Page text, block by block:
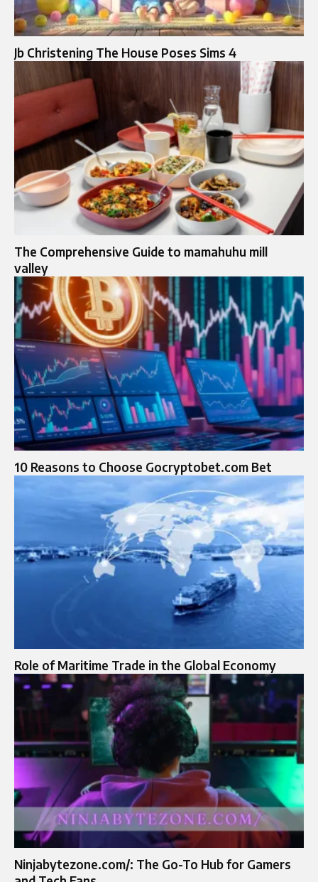
Jb Christening The House Poses Sims 4
The Comprehensive Guide to mamahuhu mill
valley
10 Reasons to Choose Gocryptobet.com Bet
Role of Maritime Trade in the Global Economy
Ninjabytezone.com/: The Go-To Hub for Gamers